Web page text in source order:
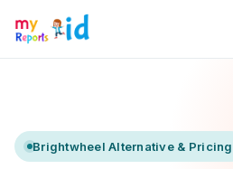
Brightwheel Alternative & Pricing